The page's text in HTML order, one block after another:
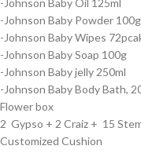
-Johnson Baby Oil 125ml
-Johnson Baby Powder 100g
-Johnson Baby Wipes
-Johnson Baby Soap 100g
-Johnson Baby jelly 250ml
-Johnson Baby Body Bath,
Flower box
2 Gypso + 2 Craiz + 15
Customized Cushion